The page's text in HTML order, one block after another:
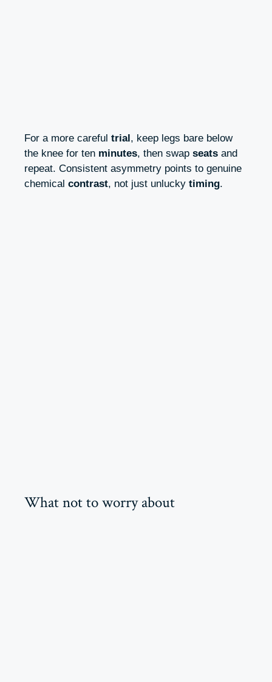
For a more careful trial , keep legs bare below
the knee for ten minutes, then swap seats and
repeat. Consistent asymmetry points to genuine
chemical contrast, not just unlucky timing.
What not to worry about